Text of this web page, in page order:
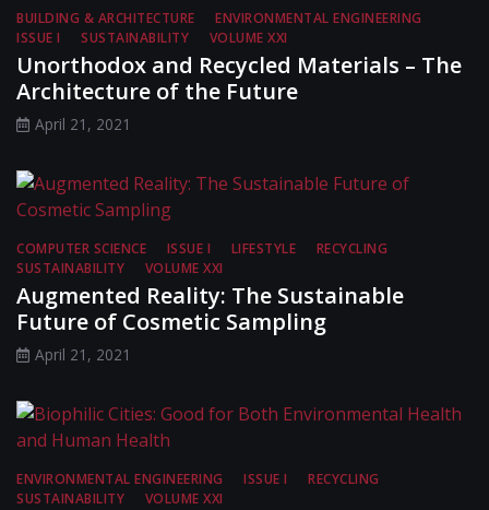
BUILDING & ARCHITECTURE
ENVIRONMENTAL ENGINEERING
ISSUE I
SUSTAINABILITY VOLUME XXI
Unorthodox and Recycled Materials – The
Architecture of the Future
April 21, 2021
COMPUTER SCIENCE ISSUE I LIFESTYLE
RECYCLING
SUSTAINABILITY
VOLUME XXI
Augmented Reality: The Sustainable
Future of Cosmetic Sampling
April 21, 2021
ENVIRONMENTAL ENGINEERING ISSUE I
RECYCLING
SUSTAINABILITY
VOLUME XXI